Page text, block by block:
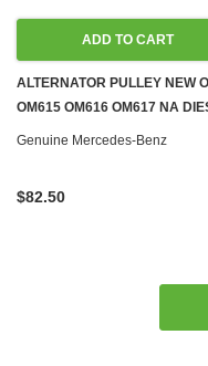
ADD TO CART
ALTERNATOR PULLEY NEW
OM615 OM616 OM617 NA
'63-'79 M100 M110 M115 M121
Genuine Mercedes-Benz
$82.50